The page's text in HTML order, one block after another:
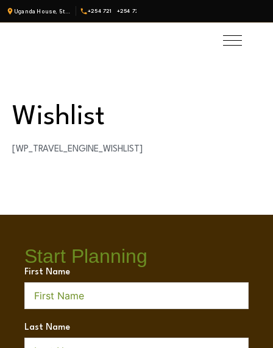
+254 721 +254 722
Wishlist
[WP_TRAVEL_ENGINE_WISHLIST]
Start Planning
First Name
Last Name